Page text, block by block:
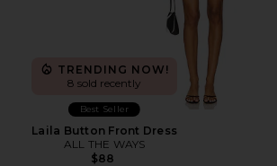
TRENDING NOW!
8 sold recently
Best Seller
Laila Button Front Dress
ALL THE WAYS
$88